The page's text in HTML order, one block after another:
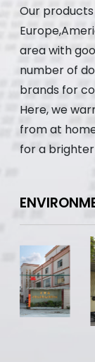
Our
area with
number of
brands for
Here, we
from at
for a